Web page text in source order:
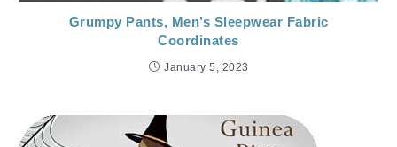
Grumpy Pants, Men’s Sleepwear Fabric
Coordinates
January 5, 2023